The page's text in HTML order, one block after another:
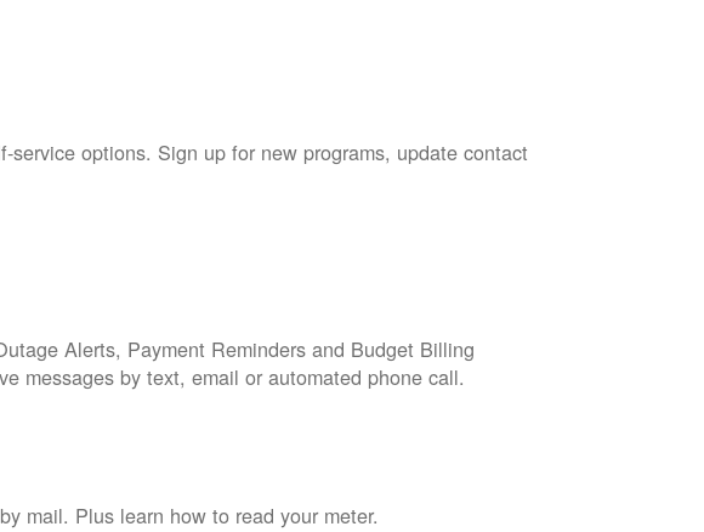
service options. Sign up for new programs, update contact
Alerts, Payment Reminders and Budget Billing
messages by text, email or automated phone call.
mail. Plus learn how to read your meter.